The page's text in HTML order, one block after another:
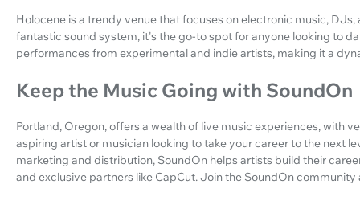
Holocene is a trendy venue that focuses on electronic music,
fantastic sound system, it's the go-to spot for anyone looking to
performances from experimental and indie artists, making it a
Keep the Music Going with SoundOn
Portland, Oregon, offers a wealth of live music experiences, with
aspiring artist or musician looking to take your career to the next
marketing and distribution, SoundOn helps artists build their
and exclusive partners like CapCut. Join the SoundOn